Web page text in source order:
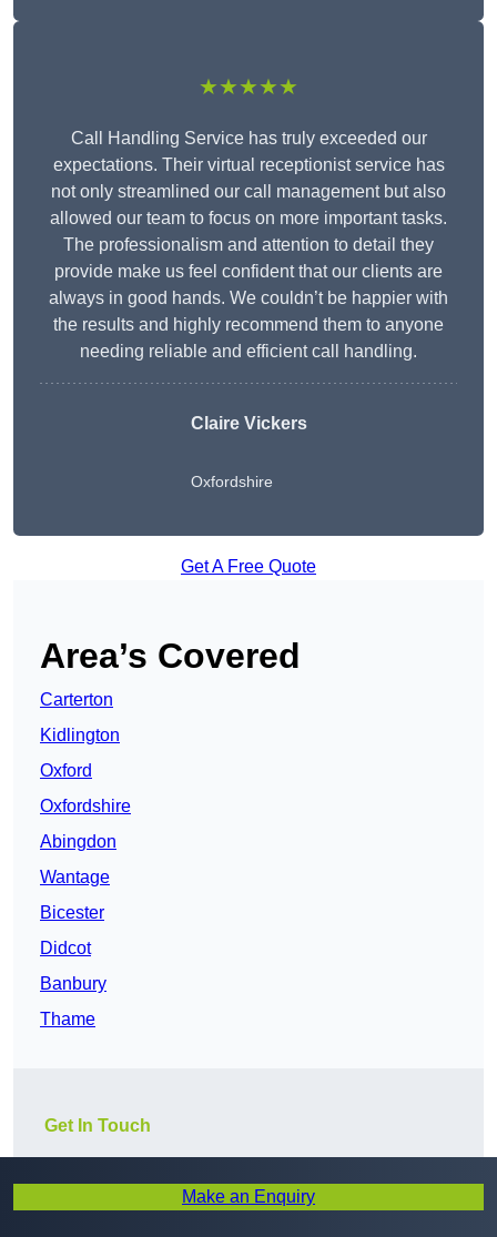
★★★★★
Call Handling Service has truly exceeded our
expectations. Their virtual receptionist service has
not only streamlined our call management but also
allowed our team to focus on more important tasks.
The professionalism and attention to detail they
provide make us feel confident that our clients are
always in good hands. We couldn’t be happier with
the results and highly recommend them to anyone
needing reliable and efficient call handling.
Claire Vickers
Oxfordshire
Get A Free Quote
Area’s Covered
Carterton
Kidlington
Oxford
Oxfordshire
Abingdon
Wantage
Bicester
Didcot
Banbury
Thame
Get In Touch
Make an Enquiry